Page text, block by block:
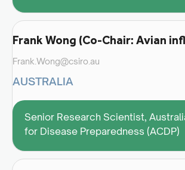
Frank Wong (Co-Chair: Avian
Frank.Wong@csiro.au
AUSTRALIA
Senior Research Scientist,
for Disease Preparedness (ACDP)